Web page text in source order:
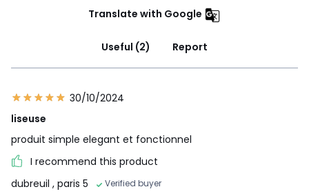
Translate with Google
Useful (2) Report
30/10/2024
liseuse
produit simple elegant et fonctionnel
I recommend this product
dubreuil , paris 5 Verified buyer